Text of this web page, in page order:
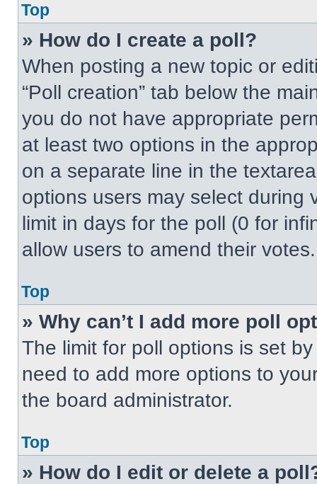
Top
» How do I create a poll?
When posting a new topic or
“Poll creation” tab below the
you do not have appropriate
at least two options in the
on a separate line in the
options users may select during
limit in days for the poll (0 for
allow users to amend their votes.
Top
» Why can’t I add more poll
The limit for poll options is set
need to add more options to
the board administrator.
Top
» How do I edit or delete a